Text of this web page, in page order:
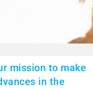
mission to make
in the